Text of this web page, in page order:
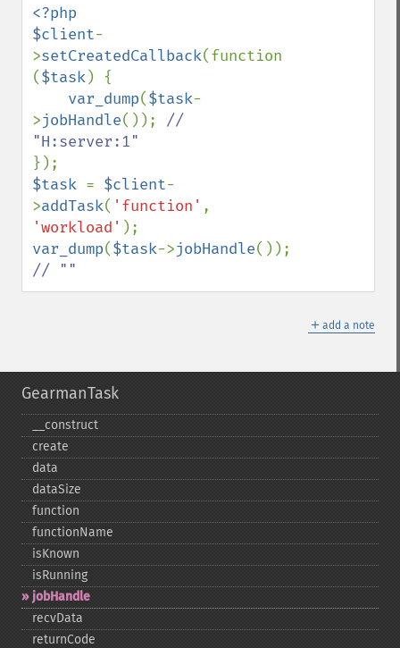
<?php
$client-
>setCreatedCallback(function
($task) {
var_dump($task-
>jobHandle()); //
$task = $client-
>addTask( 'function'
'workload'
var_dump($task->jobHandle
// ""
＋ add a note
GearmanTask
_​_​construct
create
data
dataSize
function
functionName
isKnown
isRunning
jobHandle
recvData
returnCode